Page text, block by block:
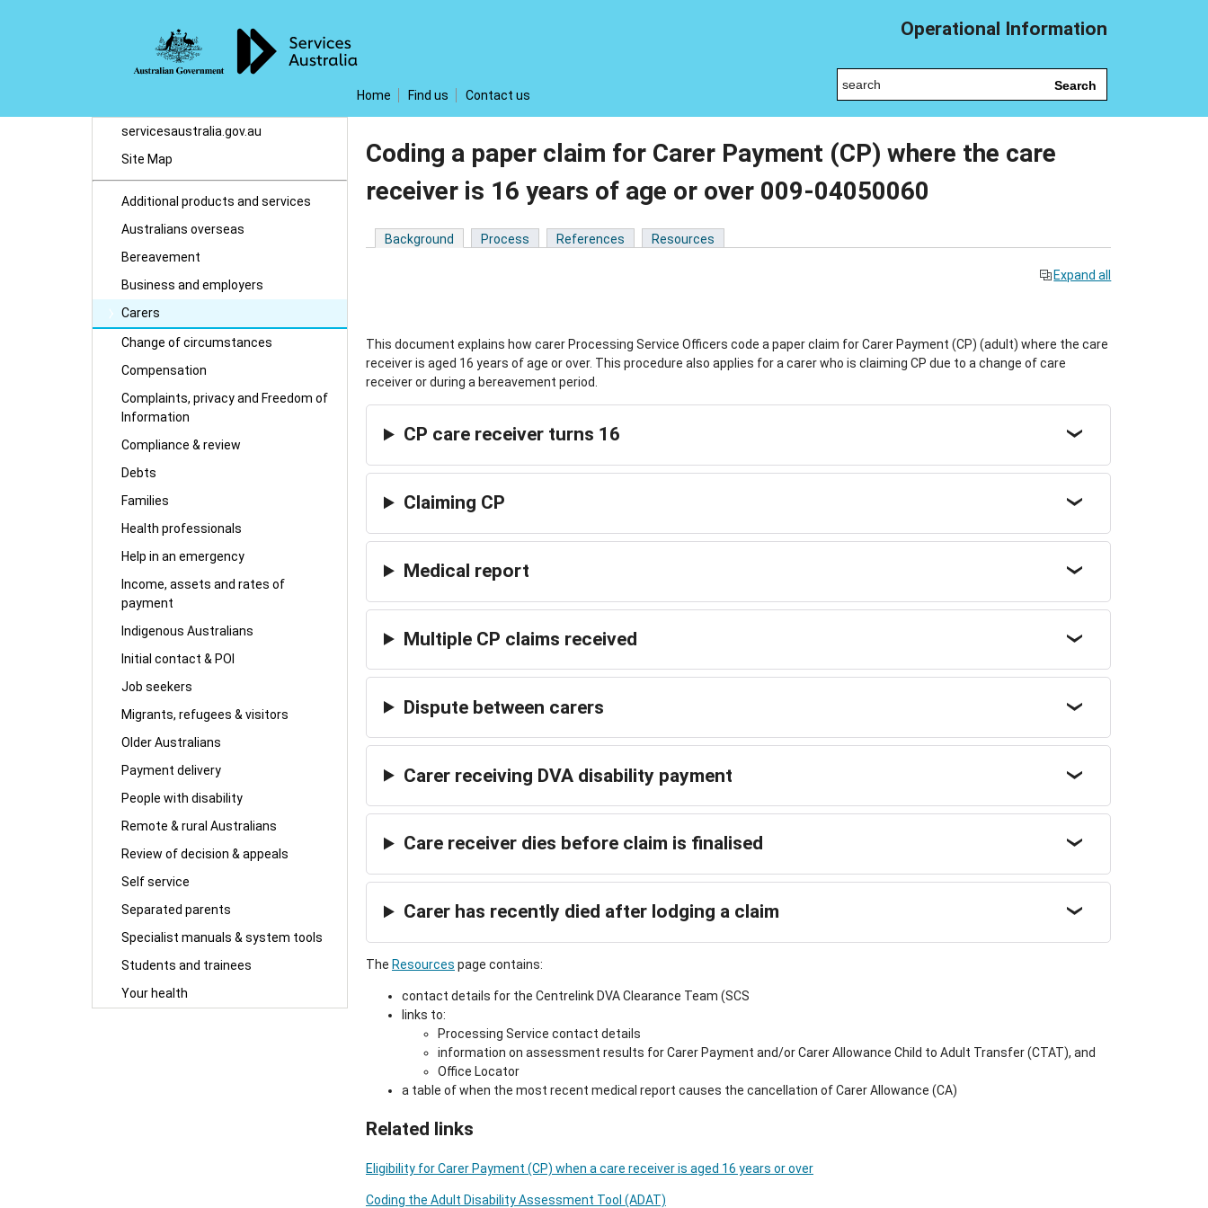
Operational Information
Home Find us Contact us
Search
servicesaustralia.gov.au
Site Map
Additional products and services
Australians overseas
Bereavement
Business and employers
Carers
Change of circumstances
Compensation
Complaints, privacy and Freedom of
Information
Compliance & review
Debts
Families
Health professionals
Help in an emergency
Income, assets and rates of
payment
Indigenous Australians
Initial contact & POI
Job seekers
Migrants, refugees & visitors
Older Australians
Payment delivery
People with disability
Remote & rural Australians
Review of decision & appeals
Self service
Separated parents
Specialist manuals & system tools
Students and trainees
Your health
Coding a paper claim for Carer Payment (CP) where the care
receiver is 16 years of age or over 009-04050060
Background Process References Resources
Expand all
This document explains how carer Processing Service Officers code a paper claim for Carer Payment (CP) (adult) where the care
receiver is aged 16 years of age or over. This procedure also applies for a carer who is claiming CP due to a change of care
receiver or during a bereavement period.
CP care receiver turns 16
Claiming CP
Medical report
Multiple CP claims received
Dispute between carers
Carer receiving DVA disability payment
Care receiver dies before claim is finalised
Carer has recently died after lodging a claim
The Resources page contains:
contact details for the Centrelink DVA Clearance Team (SCS
links to:
Processing Service contact details
information on assessment results for Carer Payment and/or Carer Allowance Child to Adult Transfer (CTAT), and
Office Locator
a table of when the most recent medical report causes the cancellation of Carer Allowance (CA)
Related links
Eligibility for Carer Payment (CP) when a care receiver is aged 16 years or over
Coding the Adult Disability Assessment Tool (ADAT)